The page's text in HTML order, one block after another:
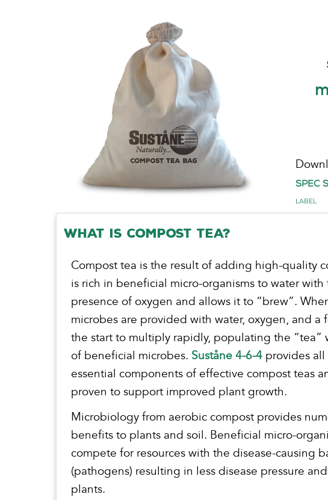
Spec
Label
What is Compost Tea?
Compost tea is the result of adding high-quality
is rich in beneficial micro-organisms to water with
presence of oxygen and allows it to “brew”.
microbes are provided with water, oxygen, and a
the start to multiply rapidly, populating the “tea”
of beneficial microbes. Suståne 4-6-4 provides all
essential components of effective compost teas
proven to support improved plant growth.
Microbiology from aerobic compost provides
benefits to plants and soil. Beneficial micro-
compete for resources with the disease-causing
(pathogens) resulting in less disease pressure
plants.